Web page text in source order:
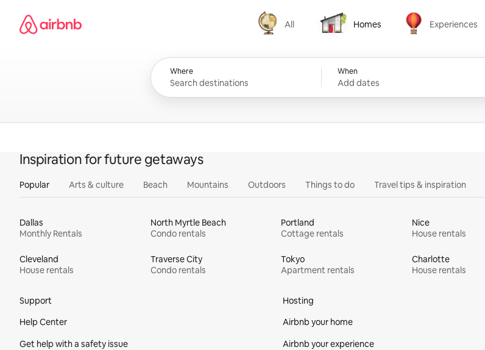
content
Airbnb homepage
All
All
Homes
Homes
Experiences
Experiences
Where When
Add dates
Inspiration for future getaways
Popular Arts & culture Beach Mountains Outdoors Things to do Travel tips & inspiration
Dallas
Monthly Rentals
North Myrtle Beach
Condo rentals
Portland
Cottage rentals
Nice
House rentals
Cleveland
House rentals
Traverse City
Condo rentals
Tokyo
Apartment rentals
Charlotte
House rentals
Support
Help Center
Get help with a safety issue
Hosting
Airbnb your home
Airbnb your experience